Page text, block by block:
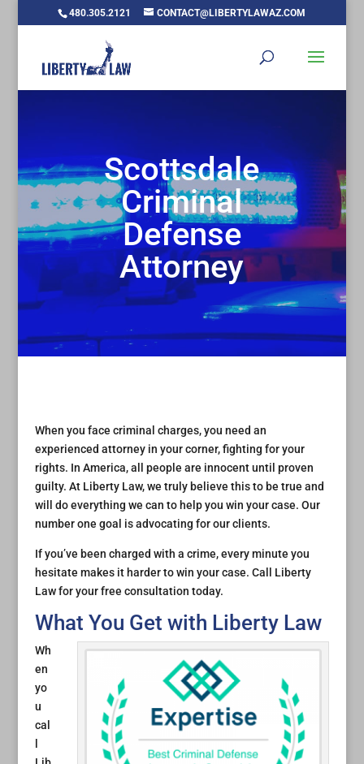
480.305.2121 CONTACT@LIBERTYLAWAZ.COM
Scottsdale
Criminal
Defense
Attorney
When you face criminal charges, you need an
experienced attorney in your corner, fighting for your
rights. In America, all people are innocent until proven
guilty. At Liberty Law, we truly believe this to be true and
will do everything we can to help you win your case. Our
number one goal is advocating for our clients.
If you’ve been charged with a crime, every minute you
hesitate makes it harder to win your case. Call Liberty
Law for your free consultation today.
What You Get with Liberty Law
Wh
en
yo
u
cal